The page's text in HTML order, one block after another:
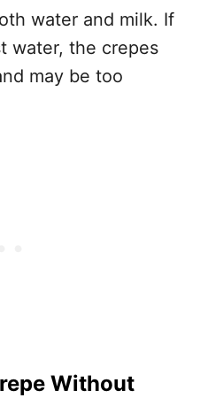
water and milk. If
water, the crepes
may be too
Without